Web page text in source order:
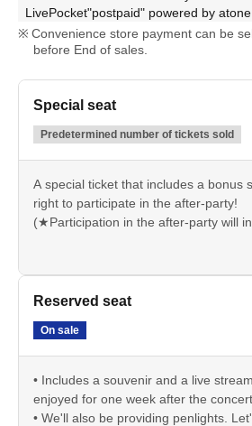
LivePocket"postpaid" powered by atone
Convenience store payment can be
before End of sales.
Special seat
Predetermined number of tickets sold
A special ticket that includes a bonus
right to participate in the after-party!
(★Participation in the after-party will
enjoyed for one week after the
Reserved seat
On sale
• Includes a souvenir and a live
enjoyed for one week after the concert.
• We'll also be providing penlights.